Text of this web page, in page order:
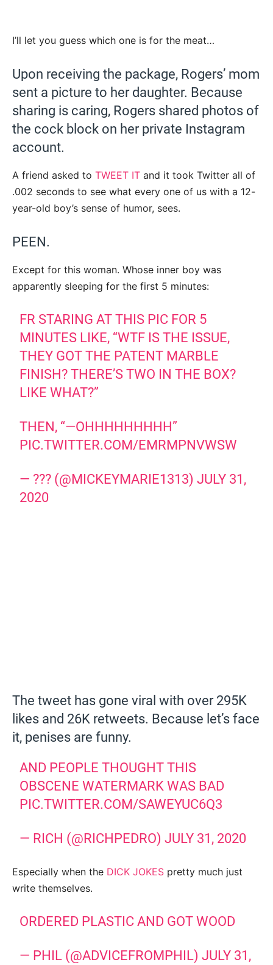
I’ll let you guess which one is for the meat…
Upon receiving the package, Rogers’ mom
sent a picture to her daughter. Because
sharing is caring, Rogers shared photos of
the cock block on her private Instagram
account.
A friend asked to TWEET IT and it took Twitter all of
.002 seconds to see what every one of us with a 12-
year-old boy’s sense of humor, sees.
PEEN.
Except for this woman. Whose inner boy was
apparently sleeping for the first 5 minutes:
FR STARING AT THIS PIC FOR 5
MINUTES LIKE, “WTF IS THE ISSUE,
THEY GOT THE PATENT MARBLE
FINISH? THERE’S TWO IN THE BOX?
LIKE WHAT?”
THEN, “—OHHHHHHHHH”
PIC.TWITTER.COM/EMRMPNVWSW
— ??? (@MICKEYMARIE1313)JULY 31,
2020
The tweet has gone viral with over 295K
likes and 26K retweets. Because let’s face
it, penises are funny.
AND PEOPLE THOUGHT THIS
OBSCENE WATERMARK WAS BAD
PIC.TWITTER.COM/SAWEYUC6Q3
— RICH (@RICHPEDRO)JULY 31, 2020
Especially when the DICK JOKES pretty much just
write themselves.
ORDERED PLASTIC AND GOT WOOD
— PHIL (@ADVICEFROMPHIL)JULY 31,